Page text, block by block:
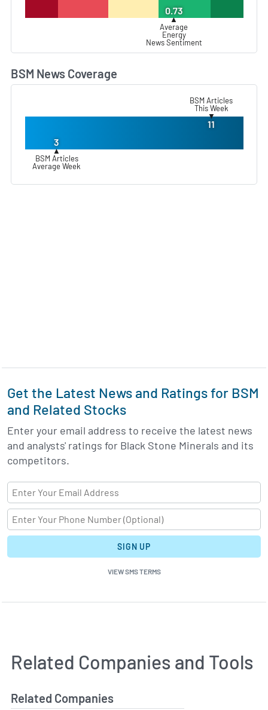
0.73
▲
Average
Energy
News Sentiment
BSM News Coverage
BSM Articles
This Week
▼
11
3
▲
BSM Articles
Average Week
Get the Latest News and Ratings for BSM
and Related Stocks
Enter your email address to receive the latest news
and analysts' ratings for Black Stone Minerals and its
competitors.
SIGN UP
VIEW SMS TERMS
Related Companies and Tools
Related Companies